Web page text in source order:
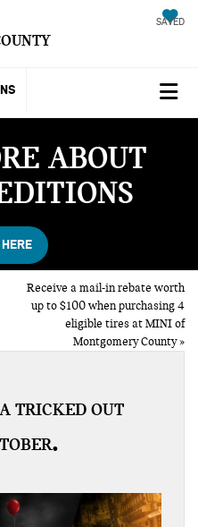
SAVED
ABOUT
Receive a mail-in rebate worth
up to $100 when purchasing 4
eligible tires at MINI of
Montgomery County»
TRICKED OUT